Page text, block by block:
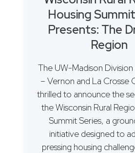
Housing
Presents: The
Region
The UW-Madison
– Vernon and La Crosse
thrilled to announce the
the Wisconsin Rural
Summit Series, a
initiative designed to
pressing housing